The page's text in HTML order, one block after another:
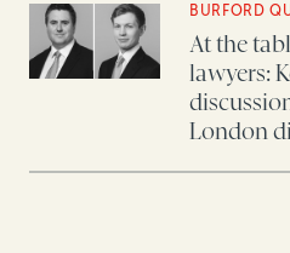
BURFORD
At the
lawyers:
London